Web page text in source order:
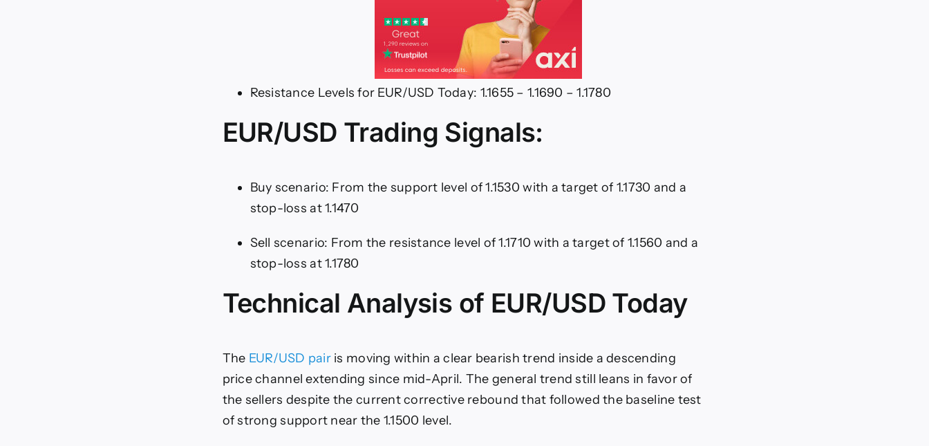
Resistance Levels for EUR/USD Today: 1.1655 – 1.1690 – 1.1780
EUR/USD Trading Signals:
Buy scenario: From the support level of 1.1530 with a target of 1.1730 and a
stop-loss at 1.1470
Sell scenario: From the resistance level of 1.1710 with a target of 1.1560 and a
stop-loss at 1.1780
Technical Analysis of EUR/USD Today
The EUR/USD pairis moving within a clear bearish trend inside a descending
price channel extending since mid-April. The general trend still leans in favor of
the sellers despite the current corrective rebound that followed the baseline test
of strong support near the 1.1500 level.